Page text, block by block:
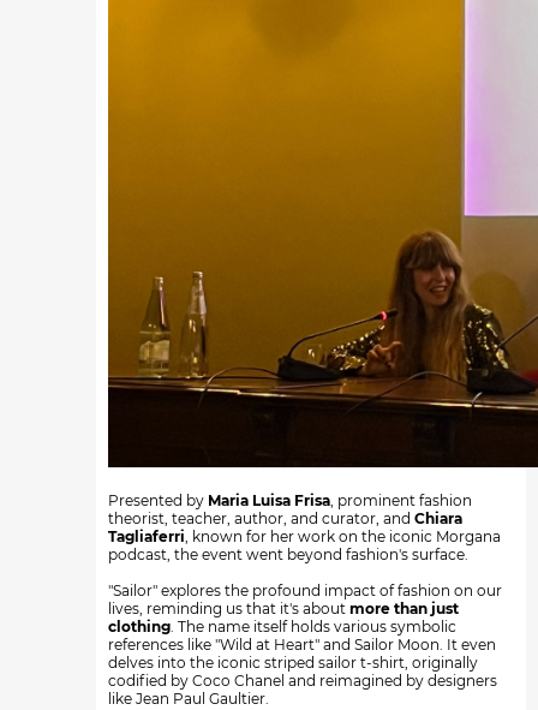
Presented by Maria Luisa Frisa, prominent fashion
theorist, teacher, author, and curator, and Chiara
Tagliaferri, known for her work on the iconic Morgana
podcast, the event went beyond fashion's surface.
"Sailor" explores the profound impact of fashion on our
lives, reminding us that it's about more than just
clothing. The name itself holds various symbolic
references like "Wild at Heart" and Sailor Moon. It even
delves into the iconic striped sailor t-shirt, originally
codified by Coco Chanel and reimagined by designers
like Jean Paul Gaultier.